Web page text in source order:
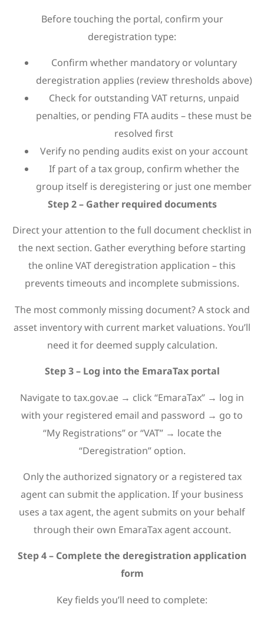
Before touching the portal, confirm your
deregistration type:
Confirm whether mandatory or voluntary
deregistration applies (review thresholds above)
Check for outstanding VAT returns, unpaid
penalties, or pending FTA audits – these must be
resolved first
Verify no pending audits exist on your account
If part of a tax group, confirm whether the
group itself is deregistering or just one member
Step 2 – Gather required documents
Direct your attention to the full document checklist in
the next section. Gather everything before starting
the online VAT deregistration application – this
prevents timeouts and incomplete submissions.
The most commonly missing document? A stock and
asset inventory with current market valuations. You’ll
need it for deemed supply calculation.
Step 3 – Log into the EmaraTax portal
Navigate to tax.gov.ae → click “EmaraTax” → log in
with your registered email and password → go to
“My Registrations” or “VAT” → locate the
“Deregistration” option.
Only the authorized signatory or a registered tax
agent can submit the application. If your business
uses a tax agent, the agent submits on your behalf
through their own EmaraTax agent account.
Step 4 – Complete the deregistration application
form
Key fields you’ll need to complete: